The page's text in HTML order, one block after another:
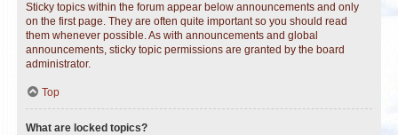
Sticky topics within the forum appear below announcements and only
on the first page. They are often quite important so you should read
them whenever possible. As with announcements and global
announcements, sticky topic permissions are granted by the board
administrator.
Top
What are locked topics?